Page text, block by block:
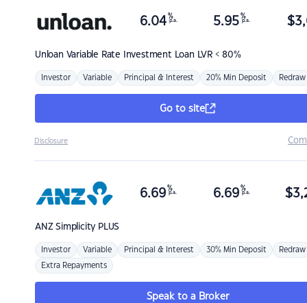
Unloan Variable Rate Investment Loan LVR < 80%
6.04 %
p.a. 5.95 %
p.a. $
Investor Variable Principal & Interest 20% Min Deposit Redraw
Go to site
Disclosure
ANZSimplicity PLUS
6.69 %
p.a. 6.69 %
p.a. $
Investor Variable Principal & Interest 30% Min Deposit Redraw
Extra Repayments
Speak to a Broker